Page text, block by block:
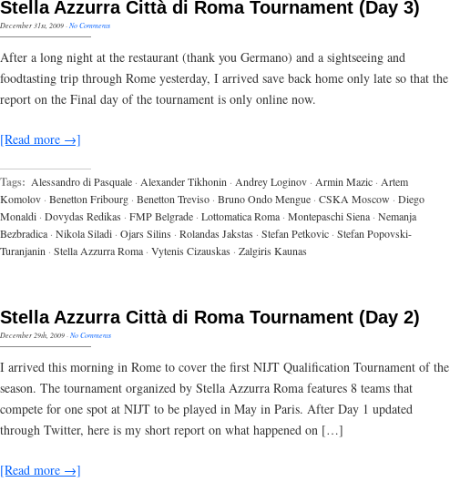
Stella Azzurra Città di Roma Tournament (Day 3)
December 31st, 2009·No Comments
After a long night at the restaurant (thank you Germano) and a sightseeing and
foodtasting trip through Rome yesterday, I arrived save back home only late so that the
report on the Final day of the tournament is only online now.
[Read more →]
Tags: Alessandro di Pasquale · Alexander Tikhonin · Andrey Loginov · Armin Mazic · Artem
Komolov · Benetton Fribourg · Benetton Treviso · Bruno Ondo Mengue · CSKA Moscow · Diego
Monaldi · Dovydas Redikas · FMP Belgrade · Lottomatica Roma · Montepaschi Siena · Nemanja
Bezbradica · Nikola Siladi · Ojars Silins · Rolandas Jakstas · Stefan Petkovic · Stefan Popovski-
Turanjanin · Stella Azzurra Roma · Vytenis Cizauskas · Zalgiris Kaunas
Stella Azzurra Città di Roma Tournament (Day 2)
December 29th, 2009·No Comments
I arrived this morning in Rome to cover the first NIJT Qualification Tournament of the
season. The tournament organized by Stella Azzurra Roma features 8 teams that
compete for one spot at NIJT to be played in May in Paris. After Day 1 updated
through Twitter, here is my short report on what happened on […]
[Read more →]